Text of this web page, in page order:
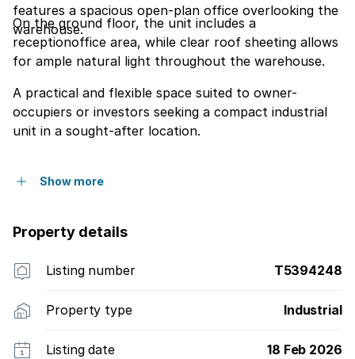
features a spacious open-plan office overlooking the
warehouse.
On the ground floor, the unit includes a
receptionoffice area, while clear roof sheeting allows
for ample natural light throughout the warehouse.
A practical and flexible space suited to owner-
occupiers or investors seeking a compact industrial
unit in a sought-after location.
Show more
Property details
Listing number T5394248
Property type Industrial
Listing date 18 Feb 2026